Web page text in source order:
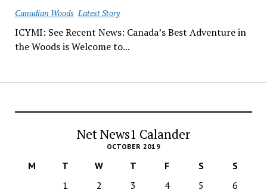
Canadian Woods Latest Story
ICYMI: See Recent News: Canada’s Best Adventure in
the Woods is Welcome to...
Net News1 Calander
OCTOBER 2019
M T W T F S
S
1
2 3 4 5
6